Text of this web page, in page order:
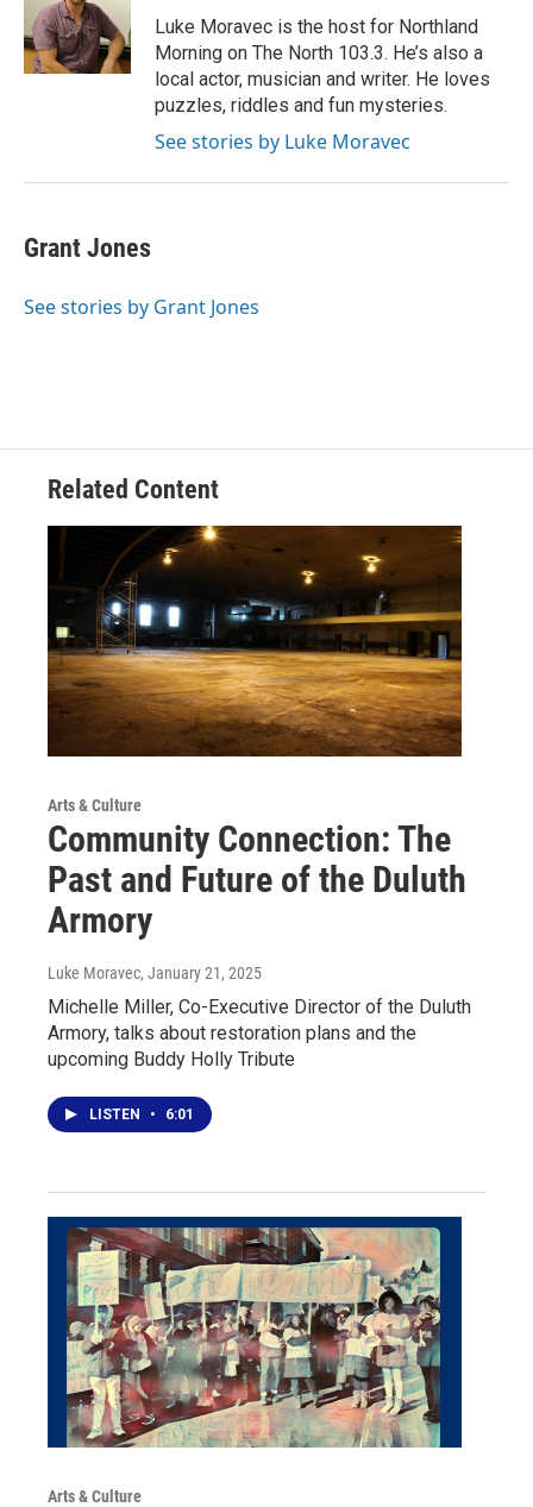
o
k
r
I
n
Luke Moravec is the host for Northland
Morning on The North 103.3. He’s also a
local actor, musician and writer. He loves
puzzles, riddles and fun mysteries.
See stories by Luke Moravec
Grant Jones
See stories by Grant Jones
Related Content
Arts & Culture
Community Connection: The
Past and Future of the Duluth
Armory
Luke Moravec, January 21, 2025
Michelle Miller, Co-Executive Director of the Duluth
Armory, talks about restoration plans and the
upcoming Buddy Holly Tribute
LISTEN • 6:01
Arts & Culture